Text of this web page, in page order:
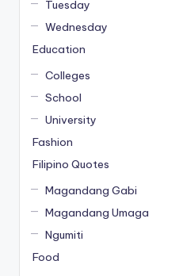
Tuesday
Wednesday
Education
Colleges
School
University
Fashion
Filipino Quotes
Magandang Gabi
Magandang Umaga
Ngumiti
Food